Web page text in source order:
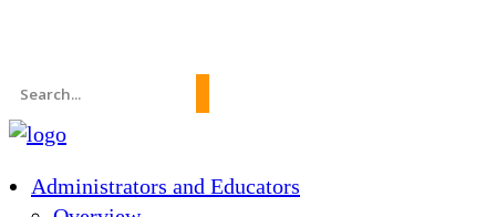
Search
for:
Administrators and Educators